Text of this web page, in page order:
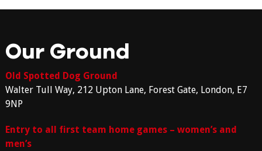
Our Ground
Old Spotted Dog Ground
Walter Tull Way, 212 Upton Lane, Forest Gate, London, E7
9NP
Entry to all first team home games – women’s and
men’s